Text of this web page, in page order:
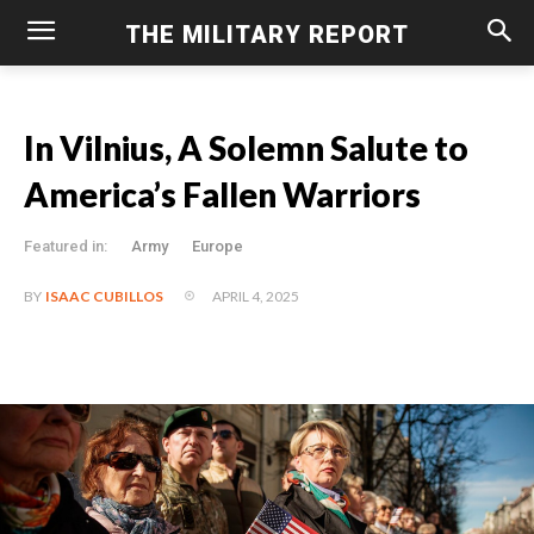
THE MILITARY REPORT
In Vilnius, A Solemn Salute to
America’s Fallen Warriors
Featured in: Army Europe
BY ISAAC CUBILLOS APRIL 4, 2025